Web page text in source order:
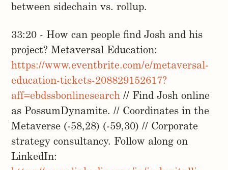
between sidechain vs. rollup.
33:20 - How can people find Josh and his
project? Metaversal Education:
https://www.eventbrite.com/e/metaversal-
education-tickets-208829152617?
aff=ebdssbonlinesearch // Find Josh online
as PossumDynamite. // Coordinates in the
Metaverse (-58,28) (-59,30) // Corporate
strategy consultancy. Follow along on
LinkedIn: